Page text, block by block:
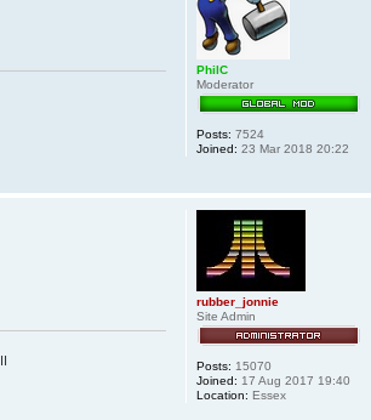
PhilC
Moderator
Posts: 7524
Joined: 23 Mar 2018 20:22
rubber_jonnie
Site Admin
Posts: 15070
Joined: 17 Aug 2017 19:40
Location: Essex